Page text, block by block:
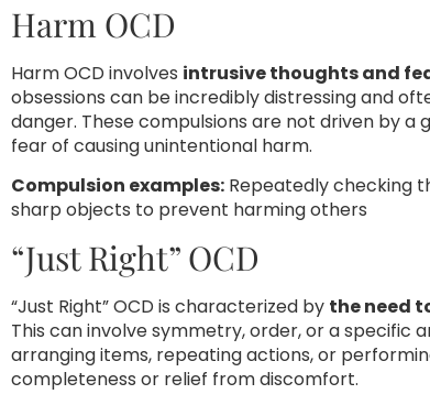
Harm OCD
Harm OCD involves intrusive thoughts and
obsessions can be incredibly distressing and
danger. These compulsions are not driven by
fear of causing unintentional harm.
Compulsion examples: Repeatedly checking
sharp objects to prevent harming others
“Just Right” OCD
“Just Right” OCD is characterized by the need
This can involve symmetry, order, or a specific
arranging items, repeating actions, or
completeness or relief from discomfort.